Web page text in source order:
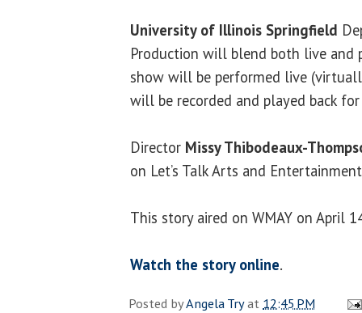
University of Illinois Springfield
Production will blend both live and
show will be performed live
will be recorded and played back
Director Missy Thibodeaux-
on Let’s Talk Arts and
This story aired on WMAY on April
Watch the story online.
Posted byAngela Tryat 12:45 PM